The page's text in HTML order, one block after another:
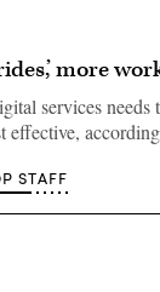
more
services
effective,
STAFF